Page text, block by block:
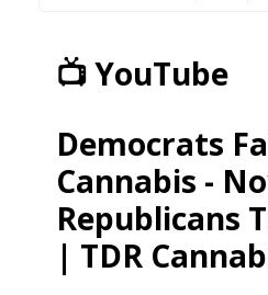
📺 YouTube
Democrats
Cannabis -
Republicans
| TDR